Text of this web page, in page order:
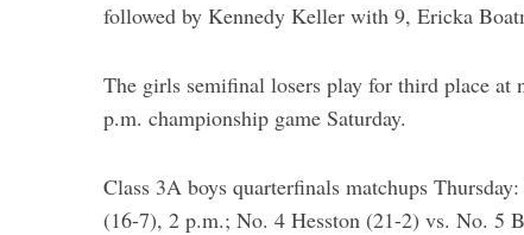
followed by Kennedy Keller with 9, Ericka
The girls semifinal losers play for third place
p.m. championship game Saturday.
Class 3A boys quarterfinals matchups
(16-7), 2 p.m.; No. 4 Hesston (21-2) vs. No.